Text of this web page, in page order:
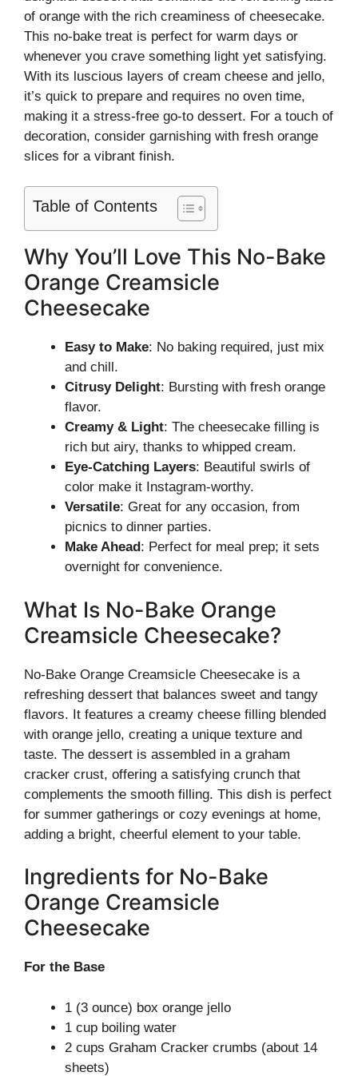
of orange with the rich creaminess of cheesecake.
This no-bake treat is perfect for warm days or
whenever you crave something light yet satisfying.
With its luscious layers of cream cheese and jello,
it’s quick to prepare and requires no oven time,
making it a stress-free go-to dessert. For a touch of
decoration, consider garnishing with fresh orange
slices for a vibrant finish.
Table of Contents
Why You’ll Love This No-Bake
Orange Creamsicle
Cheesecake
Easy to Make: No baking required, just mix
and chill.
Citrusy Delight: Bursting with fresh orange
flavor.
Creamy & Light: The cheesecake filling is
rich but airy, thanks to whipped cream.
Eye-Catching Layers: Beautiful swirls of
color make it Instagram-worthy.
Versatile: Great for any occasion, from
picnics to dinner parties.
Make Ahead: Perfect for meal prep; it sets
overnight for convenience.
What Is No-Bake Orange
Creamsicle Cheesecake?
No-Bake Orange Creamsicle Cheesecake is a
refreshing dessert that balances sweet and tangy
flavors. It features a creamy cheese filling blended
with orange jello, creating a unique texture and
taste. The dessert is assembled in a graham
cracker crust, offering a satisfying crunch that
complements the smooth filling. This dish is perfect
for summer gatherings or cozy evenings at home,
adding a bright, cheerful element to your table.
Ingredients for No-Bake
Orange Creamsicle
Cheesecake
For the Base
1 (3 ounce) box orange jello
1 cup boiling water
2 cups Graham Cracker crumbs (about 14
sheets)